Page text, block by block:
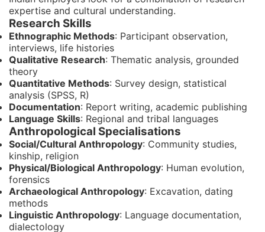
expertise and cultural understanding.
Research Skills
Ethnographic Methods: Participant observation,
interviews, life histories
Qualitative Research: Thematic analysis, grounded
theory
Quantitative Methods: Survey design, statistical
analysis (SPSS, R)
Documentation: Report writing, academic publishing
Language Skills: Regional and tribal languages
Anthropological Specialisations
Social/Cultural Anthropology: Community studies,
kinship, religion
Physical/Biological Anthropology: Human evolution,
forensics
Archaeological Anthropology: Excavation, dating
methods
Linguistic Anthropology: Language documentation,
dialectology